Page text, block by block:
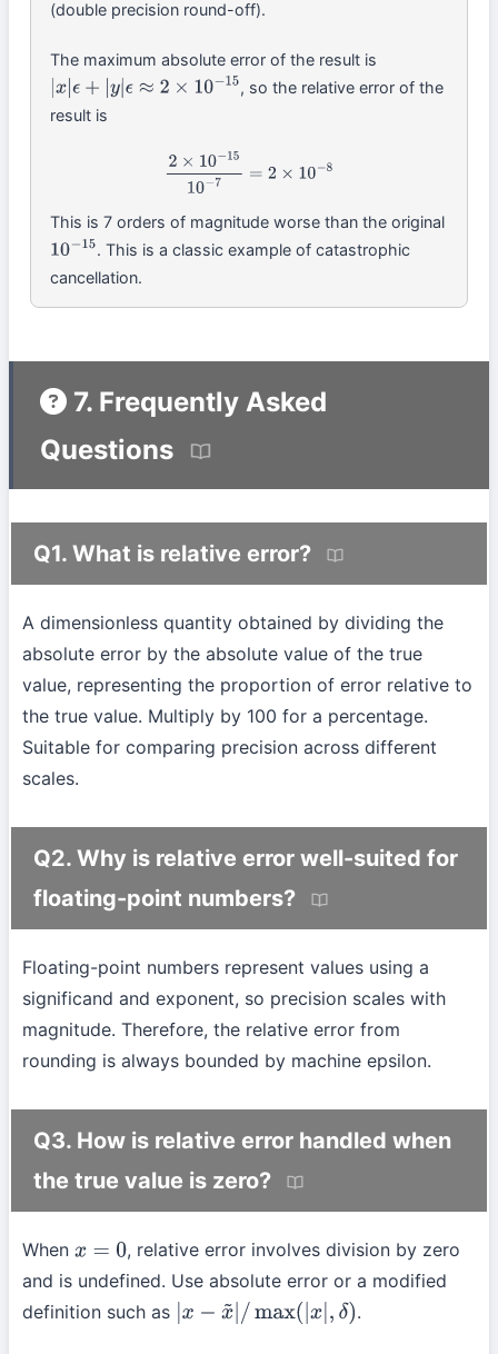
(double precision round-off).
The maximum absolute error of the result is
|x| ϵ+|y ϵ≈ 2 ×10− 15
, so the relative error of the
result is
2 ×10−1510 =2 10−8
This is 7 orders of magnitude worse than the original
10− 15 . This is a classic example of catastrophic
cancellation.
7. Frequently Asked
Questions
Q1. What is relative error?
A dimensionless quantity obtained by dividing the
absolute error by the absolute value of the true
value, representing the proportion of error relative to
the true value. Multiply by 100 for a percentage.
Suitable for comparing precision across different
scales.
Q2. Why is relative error well-suited for
floating-point numbers?
Floating-point numbers represent values using a
significand and exponent, so precision scales with
magnitude. Therefore, the relative error from
rounding is always bounded by machine epsilon.
Q3. How is relative error handled when
the true value is zero?
When x=0
, relative error involves division by zero
and is undefined. Use absolute error or a modified
definition such as x−x~|/ max(|x|, δ) .